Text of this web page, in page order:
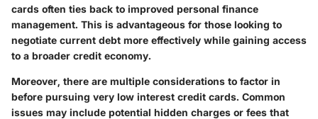
cards often ties back to improved personal finance
management. This is advantageous for those looking to
negotiate current debt more effectively while gaining access
to a broader credit economy.
Moreover, there are multiple considerations to factor in
before pursuing very low interest credit cards. Common
issues may include potential hidden charges or fees that